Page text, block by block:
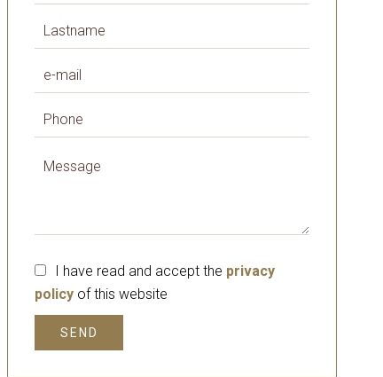
I have read and accept the privacy
policy of this website
SEND